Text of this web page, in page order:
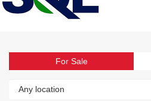
For Sale